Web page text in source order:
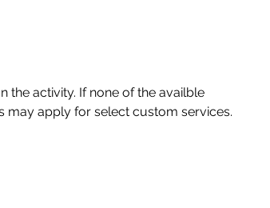
the activity. If none of the availble
may apply for select custom services.